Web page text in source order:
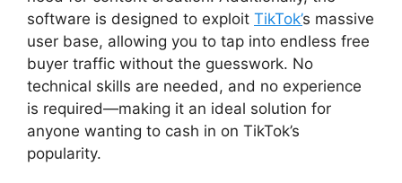
software is designed to exploit TikTok’s massive
user base, allowing you to tap into endless free
buyer traffic without the guesswork. No
technical skills are needed, and no experience
is required—making it an ideal solution for
anyone wanting to cash in on TikTok’s
popularity.